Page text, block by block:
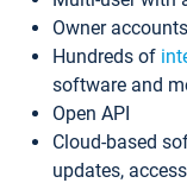
Owner accounts
Hundreds of
software and
Open API
Cloud-based
updates,